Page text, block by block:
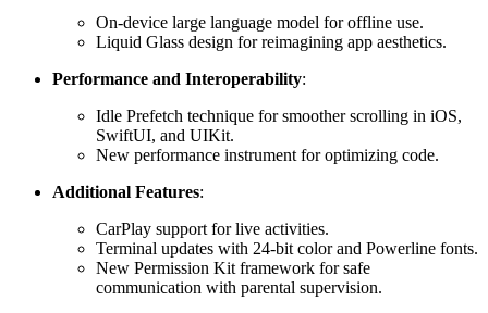
On-device large language model for offline use.
Liquid Glass design for reimagining app aesthetics.
Performance and Interoperability:
Idle Prefetch technique for smoother scrolling in iOS,
SwiftUI, and UIKit.
New performance instrument for optimizing code.
Additional Features:
CarPlay support for live activities.
Terminal updates with 24-bit color and Powerline fonts.
New Permission Kit framework for safe
communication with parental supervision.